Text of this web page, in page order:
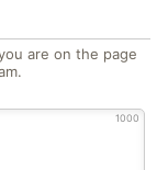
are on the page
1000